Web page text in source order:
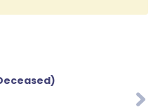
Flanagan (Deceased)